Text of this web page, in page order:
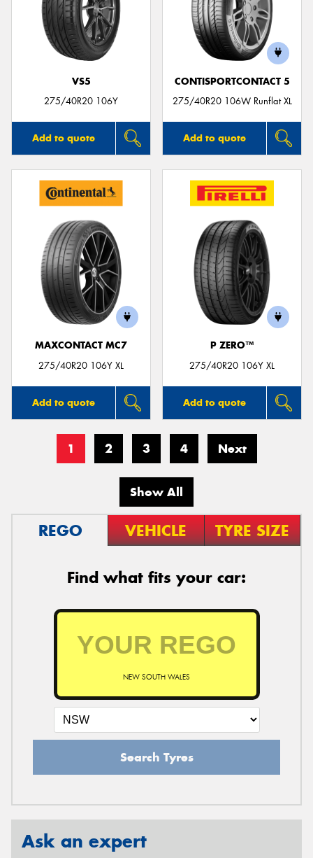
VS5
275/40R20 106Y
Add to quote
CONTISPORTCONTACT 5
275/40R20 106W Runflat XL
Add to quote
MAXCONTACT MC7
275/40R20 106Y XL
Add to quote
P ZERO™
275/40R20 106Y XL
Add to quote
1 2 3 4 Next
Show All
REGO VEHICLE TYRE SIZE
Find what fits your car:
NEW SOUTH WALES
Search Tyres
Ask an expert